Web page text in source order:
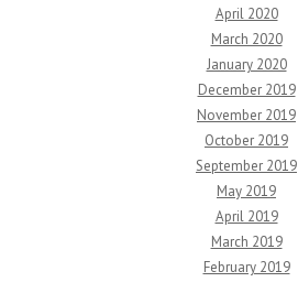
April 2020
March 2020
January 2020
December 2019
November 2019
October 2019
September 2019
May 2019
April 2019
March 2019
February 2019